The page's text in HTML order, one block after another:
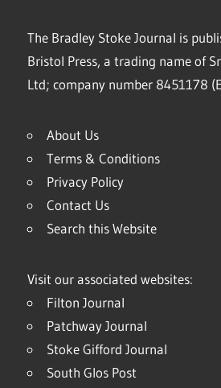
The Bradley Stoke Journal is
Bristol Press, a trading name of
Ltd; company number 8451178
About Us
Terms & Conditions
Privacy Policy
Contact Us
Search this Website
Visit our associated websites:
Filton Journal
Patchway Journal
Stoke Gifford Journal
South Glos Post